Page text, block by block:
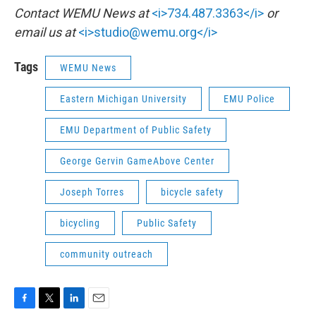
Contact WEMU News at<i>734.487.3363</i> or
email us at<i>studio@wemu.org</i>
Tags WEMU News
Eastern Michigan University EMU Police
EMU Department of Public Safety
George Gervin GameAbove Center
Joseph Torres bicycle safety
bicycling Public Safety
community outreach